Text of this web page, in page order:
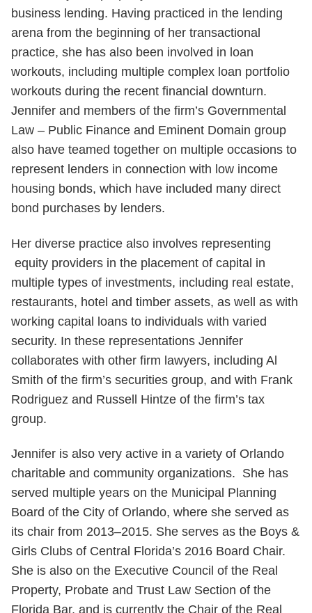
business lending. Having practiced in the lending
arena from the beginning of her transactional
practice, she has also been involved in loan
workouts, including multiple complex loan portfolio
workouts during the recent financial downturn.
Jennifer and members of the firm’s Governmental
Law – Public Finance and Eminent Domain group
also have teamed together on multiple occasions to
represent lenders in connection with low income
housing bonds, which have included many direct
bond purchases by lenders.
Her diverse practice also involves representing
equity providers in the placement of capital in
multiple types of investments, including real estate,
restaurants, hotel and timber assets, as well as with
working capital loans to individuals with varied
security. In these representations Jennifer
collaborates with other firm lawyers, including Al
Smith of the firm’s securities group, and with Frank
Rodriguez and Russell Hintze of the firm’s tax
group.
Jennifer is also very active in a variety of Orlando
charitable and community organizations. She has
served multiple years on the Municipal Planning
Board of the City of Orlando, where she served as
its chair from 2013–2015. She serves as the Boys &
Girls Clubs of Central Florida’s 2016 Board Chair.
She is also on the Executive Council of the Real
Property, Probate and Trust Law Section of the
Florida Bar, and is currently the Chair of the Real